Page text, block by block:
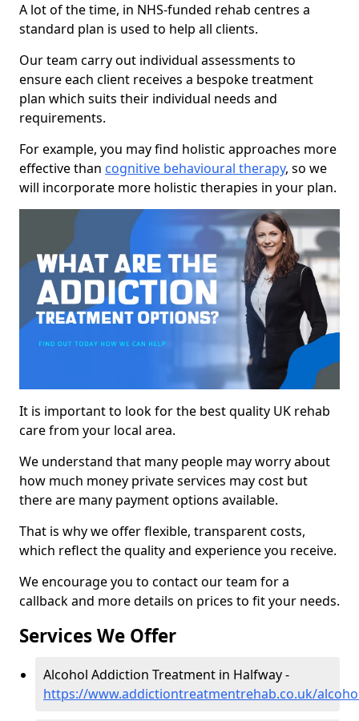
A lot of the time, in NHS-funded rehab centres a
standard plan is used to help all clients.
Our team carry out individual assessments to
ensure each client receives a bespoke treatment
plan which suits their individual needs and
requirements.
For example, you may find holistic approaches more
effective than cognitive behavioural therapy, so we
will incorporate more holistic therapies in your plan.
It is important to look for the best quality UK rehab
care from your local area.
We understand that many people may worry about
how much money private services may cost but
there are many payment options available.
That is why we offer flexible, transparent costs,
which reflect the quality and experience you receive.
We encourage you to contact our team for a
callback and more details on prices to fit your needs.
Services We Offer
Alcohol Addiction Treatment in Halfway -
https://www.addictiontreatmentrehab.co.uk/